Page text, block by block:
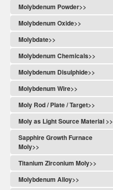
Molybdenum Powder>>
Molybdenum Oxide>>
Molybdate>>
Molybdenum Chemicals>>
Molybdenum Disulphide>>
Molybdenum Wire>>
Moly Rod / Plate / Target>>
Moly as Light Source Material >>
Sapphire Growth Furnace
Moly>>
Titanium Zirconium Moly>>
Molybdenum Alloy>>